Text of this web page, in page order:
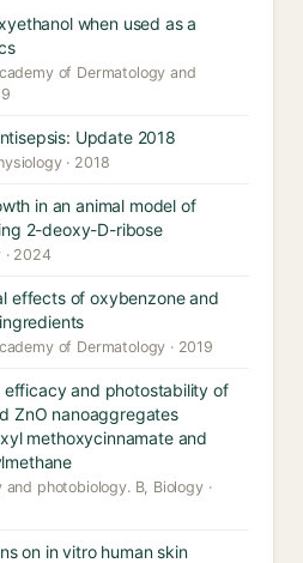
when used as a
of Dermatology and
Update 2018
· 2018
in an animal model of
2-deoxy-D-ribose
· 2024
effects of oxybenzone and
of Dermatology · 2019
and photostability of
ZnO nanoaggregates
methoxycinnamate and
photobiology. B, Biology ·
on in vitro human skin